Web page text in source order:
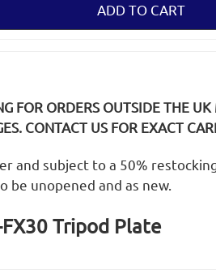
FOR ORDERS OUTSIDE THE
CONTACT US FOR EXACT
and subject to a 50%
be unopened and as new.
Tripod Plate